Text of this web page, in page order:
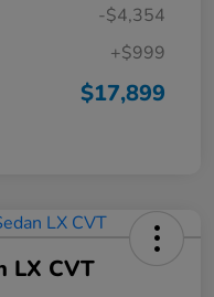
-$4,354
+$999
$17,899
LX CVT